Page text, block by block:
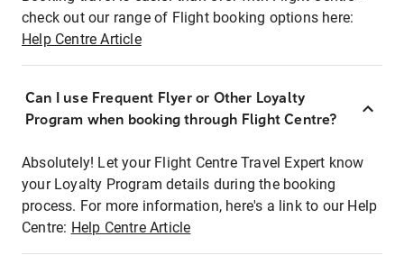
check out our range of Flight booking options here:
Help Centre Article
Can I use Frequent Flyer or Other Loyalty
Program when booking through Flight Centre?
Absolutely! Let your Flight Centre Travel Expert know
your Loyalty Program details during the booking
process. For more information, here's a link to our Help
Centre: Help Centre Article